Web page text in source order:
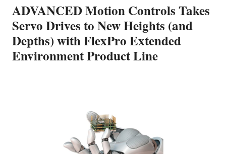
ADVANCED Motion Controls Takes
Servo Drives to New Heights (and
Depths) with FlexPro Extended
Environment Product Line